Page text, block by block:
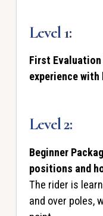
Level 1:
First
experience with
Level 2:
Beginner
positions and
The rider is
and over poles,